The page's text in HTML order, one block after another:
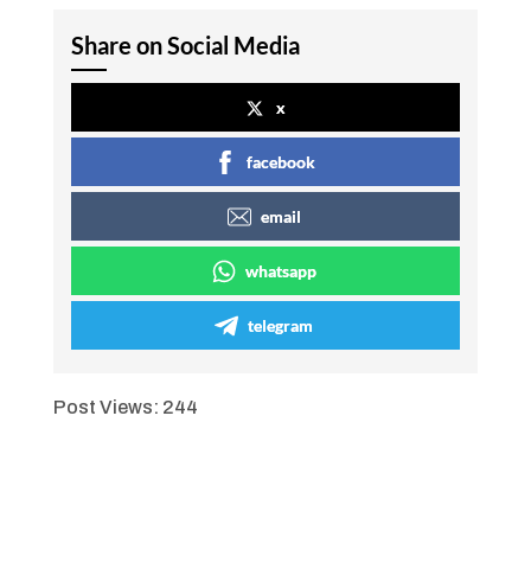
Share on Social Media
x
facebook
email
whatsapp
telegram
Post Views: 244